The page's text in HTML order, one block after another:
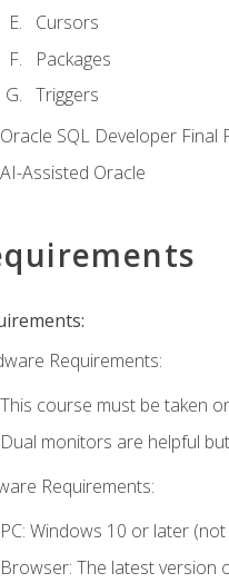
Cursors
Packages
Triggers
Oracle SQL Developer Final
AI-Assisted Oracle
Requirements:
This course must be taken
Dual monitors are helpful
Requirements:
PC: Windows 10 or later
Browser: The latest version